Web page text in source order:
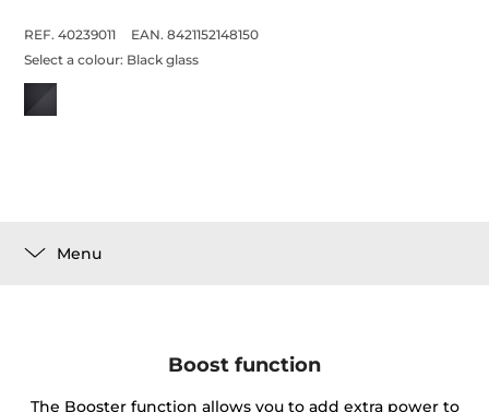
REF. 40239011
EAN. 8421152148150
Select a colour: Black glass
Menu
Boost function
The Booster function allows you to add extra power to